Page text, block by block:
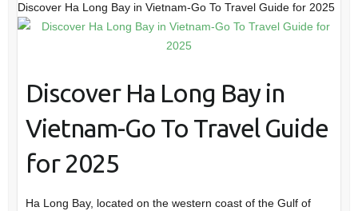
Discover Ha Long Bay in Vietnam-Go To Travel Guide for 2025
Discover Ha Long Bay in
Vietnam-Go To Travel Guide
for 2025
Ha Long Bay, located on the western coast of the Gulf of